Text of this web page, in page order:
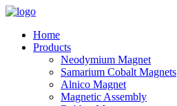
Home
Products
Neodymium Magnet
Samarium Cobalt Magnets
Alnico Magnet
Magnetic Assembly